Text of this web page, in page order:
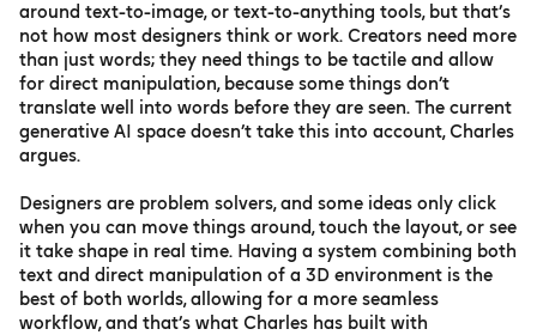
around text-to-image, or text-to-anything tools, but that’s
not how most designers think or work. Creators need more
than just words; they need things to be tactile and allow
for direct manipulation, because some things don’t
translate well into words before they are seen. The current
generative AI space doesn’t take this into account, Charles
argues.
Designers are problem solvers, and some ideas only click
when you can move things around, touch the layout, or see
it take shape in real time. Having a system combining both
text and direct manipulation of a 3D environment is the
best of both worlds, allowing for a more seamless
workflow, and that’s what Charles has built with